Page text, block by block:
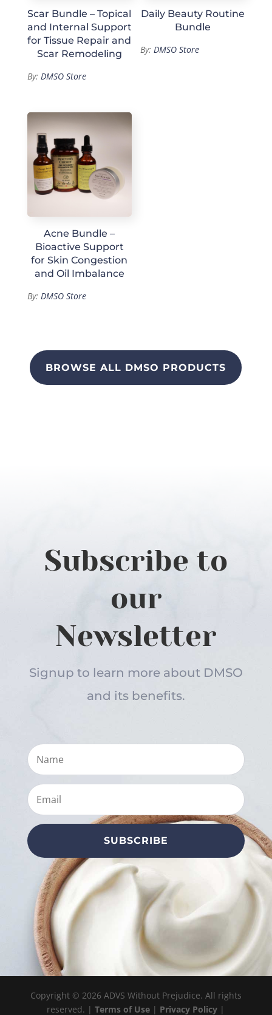
Scar Bundle – Topical
and Internal Support
for Tissue Repair and
Scar Remodeling
By: DMSO Store
Daily Beauty Routine
Bundle
By: DMSO Store
Acne Bundle –
Bioactive Support
for Skin Congestion
and Oil Imbalance
By: DMSO Store
BROWSE ALL DMSO PRODUCTS
Subscribe to
our
Newsletter
Signup to learn more about DMSO
and its benefits.
SUBSCRIBE
Copyright © 2026 ADVS Without Prejudice. All rights
reserved. |Terms of Use | Privacy Policy |